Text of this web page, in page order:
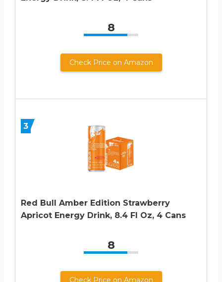
8
Check Price on Amazon
3
Red Bull Amber Edition Strawberry
Apricot Energy Drink, 8.4 Fl Oz, 4 Cans
8
Check Price on Amazon